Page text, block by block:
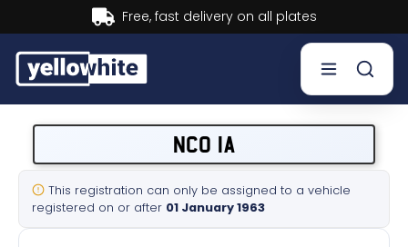
Buy now, Pay later.Learn more.
Sell a plate
Our services
NCO 1A
This registration can only be assigned to a vehicle
registered on or after 01 January 1963